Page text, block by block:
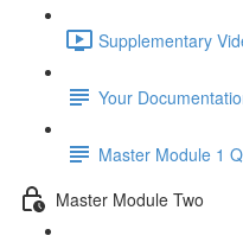
Supplementary
Your
Master Module 1
Master Module Two